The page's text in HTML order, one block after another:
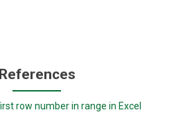
References
row number in range in Excel